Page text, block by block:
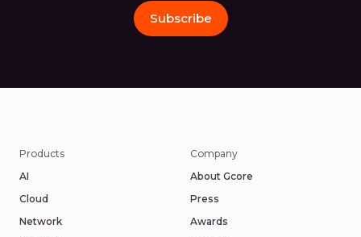
Subscribe
Products
AI
Cloud
Network
Company
About Gcore
Press
Awards